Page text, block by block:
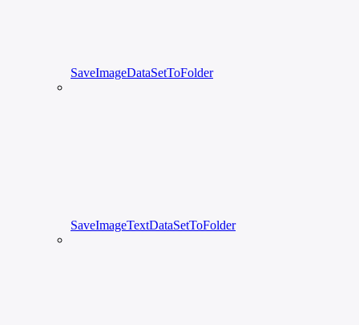
SaveImageDataSetToFolder
SaveImageTextDataSetToFolder